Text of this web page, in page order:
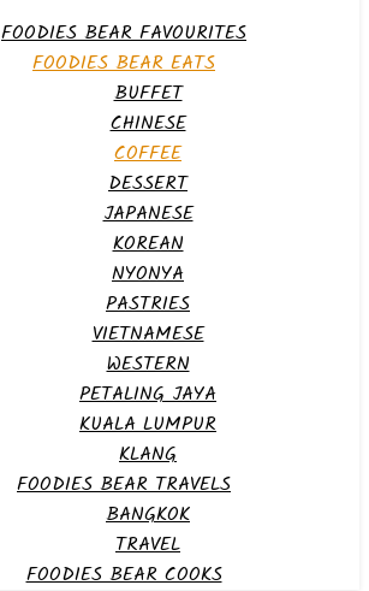
FOODIES BEAR FAVOURITES
FOODIES BEAR EATS
BUFFET
CHINESE
COFFEE
DESSERT
JAPANESE
KOREAN
NYONYA
PASTRIES
VIETNAMESE
WESTERN
PETALING JAYA
KUALA LUMPUR
KLANG
FOODIES BEAR TRAVELS
BANGKOK
TRAVEL
FOODIES BEAR COOKS